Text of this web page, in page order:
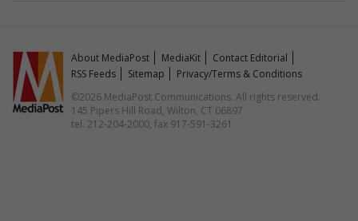
About MediaPost MediaKit
Contact Editorial
RSS Feeds
Sitemap
Privacy/Terms & Conditions
©2026 MediaPost Communications. All rights reserved.
145 Pipers Hill Road, Wilton, CT 06897
tel. 212-204-2000, fax 917-591-3261